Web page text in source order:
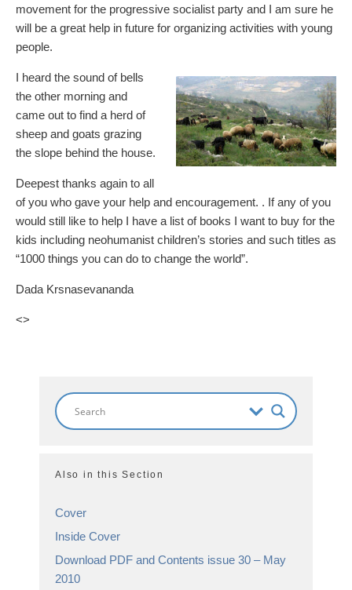
movement for the progressive socialist party and I am sure he
will be a great help in future for organizing activities with young
people.
I heard the sound of bells
the other morning and
came out to find a herd of
sheep and goats grazing
the slope behind the house.
Deepest thanks again to all
of you who gave your help and encouragement. . If any of you
would still like to help I have a list of books I want to buy for the
kids including neohumanist children’s stories and such titles as
“1000 things you can do to change the world”.
Dada Krsnasevananda
<>
Also in this Section
Cover
Inside Cover
Download PDF and Contents issue 30 – May
2010